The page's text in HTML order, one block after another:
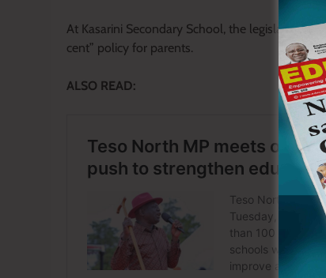
At Kasarini Secondary School, the legislator
cent” policy for parents.
ALSO READ: